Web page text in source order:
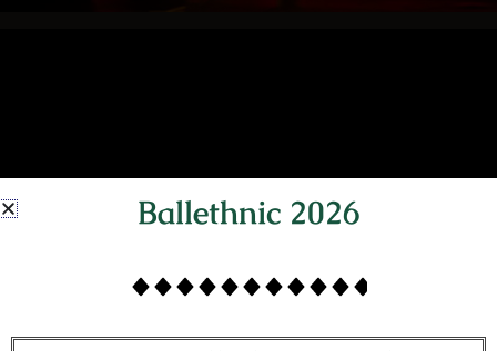
BALLETHNIC'S
Ballethnic 2026